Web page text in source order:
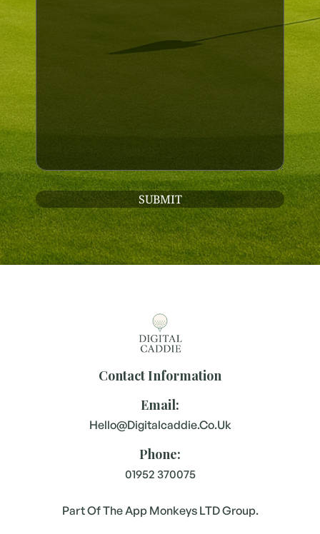
Contact Information
Email:
Hello@digitalcaddie.co.uk
Phone:
01952 370075
Part Of The App Monkeys LTD Group.